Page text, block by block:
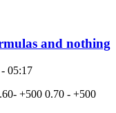
and nothing
05:17
+500 0.70 - +500